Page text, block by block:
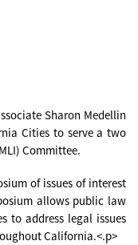
Sharon Medellin
Cities to serve a two
Committee.
of issues of interest
allows public law
to address legal issues
California.<.p>